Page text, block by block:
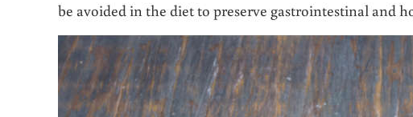
be avoided in the diet to preserve gastrointestinal and